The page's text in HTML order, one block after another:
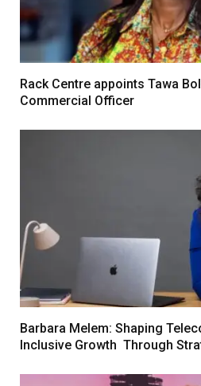
Rack Centre appoints Tawa
Commercial Officer
Barbara Melem: Shaping
Inclusive Growth Through